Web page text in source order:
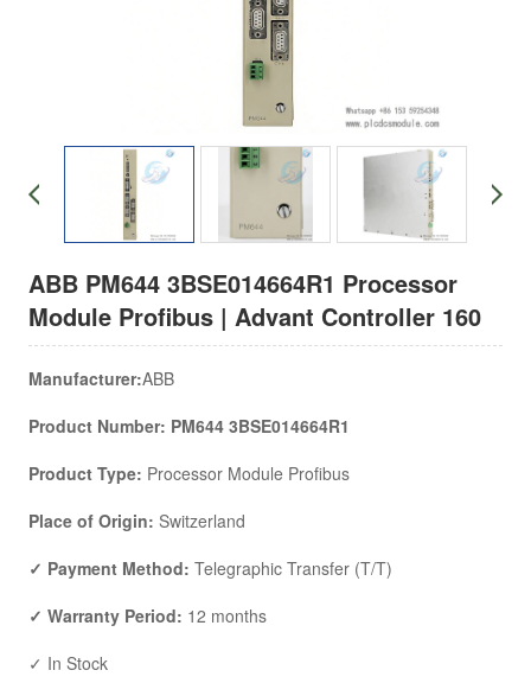
ABB PM644 3BSE014664R1 Processor
Module Profibus | Advant Controller 160
Manufacturer:ABB
Product Number: PM644 3BSE014664R1
Product Type: Processor Module Profibus
Place of Origin: Switzerland
✓ Payment Method: Telegraphic Transfer (T/T)
✓ Warranty Period: 12 months
✓ In Stock